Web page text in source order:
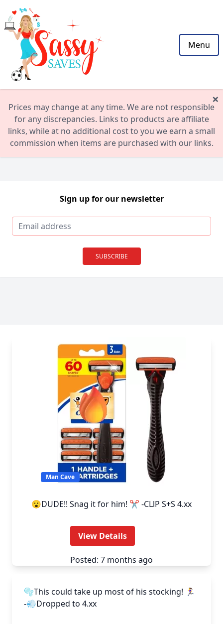
Menu
Prices may change at any time. We are not responsible
for any discrepancies. Links to products are affiliate
links, while at no additional cost to you we earn a small
commission when items are purchased with our links.
×
Sign up for our newsletter
SUBSCRIBE
Man Cave
😮DUDE!! Snag it for him! ✂️ -CLlP S+S 4.xx
View Details
Posted: 7 months ago
Man Cave
🫧This could take up most of his stocking! 🏃‍♀️
-💨Dropped to 4.xx